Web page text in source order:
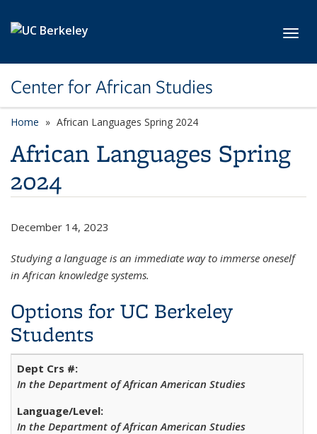
Center for African Studies
Home African Languages Spring 2024
African Languages Spring
2024
December 14, 2023
Studying a language is an immediate way to immerse oneself
in African knowledge systems.
Options for UC Berkeley
Students
In the Department of African American Studies
In the Department of African American Studies